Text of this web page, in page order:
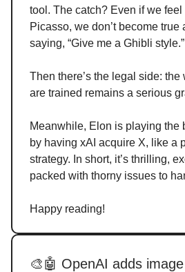
tool. The catch? Even if we
Picasso, we don’t become true
saying, “Give me a Ghibli style.”
Then there’s the legal side:
are trained remains a serious
Meanwhile, Elon is playing the
by having xAI acquire X, like a
strategy. In short, it’s thrilling,
packed with thorny issues to
Happy reading!
🎨🤖 OpenAI adds